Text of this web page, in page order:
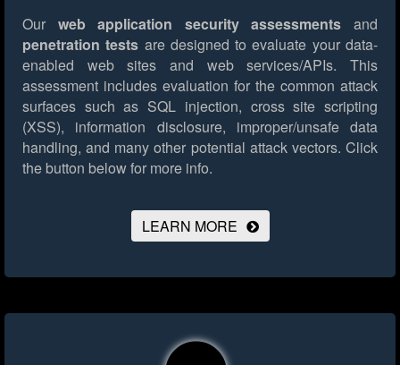
Our web application security assessments and
penetration tests are designed to evaluate your data-
enabled web sites and web services/APIs. This
assessment includes evaluation for the common attack
surfaces such as SQL injection, cross site scripting
(XSS), information disclosure, improper/unsafe data
handling, and many other potential attack vectors. Click
the button below for more info.
LEARN MORE